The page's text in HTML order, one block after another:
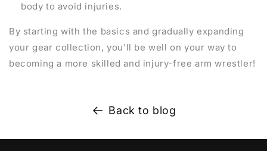
body to avoid injuries.
By starting with the basics and gradually expanding
your gear collection, you'll be well on your way to
becoming a more skilled and injury-free arm wrestler!
Back to blog